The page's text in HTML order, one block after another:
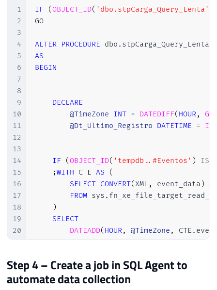
27
28
29
30
31
32
33
34
35
36
37
38
39
40
41
42
43
44
45
46
47
49
50
51
FROM
        CTE
DATEADD
HOUR , @TimeZone, CTE .
        A
.Dt_Evento
        xed
.event_data value(
        xed
event_data. value (
        xed
.event_data. value(
        xed
.event_data
        xed
.event_data. value (
        CAST
xed event_data value( '(//
        CAST
        xed
        xed
. event_data .value('(//
        xed
.event_data.value('(//
        TRY_CAST
( xed .event_data.value
        TRY_CAST
xed event_data
        xed
.event_data
1
2
3
4
5
6
7
8
9
10
11
12
13
14
15
16
17
18
19
20
21
23
24
IF (OBJECT_ID( 'dbo.stpCarga_Query_Lenta'
GO
ALTER PROCEDURE dbo .
AS
BEGIN
DECLARE
@TimeZone INT = DATEDIFF( HOUR,
@Dt_Ultimo_Registro DATETIME =
IF (OBJECT_ID( 'tempdb..#Eventos' ) IS
;WITH CTE AS
(
SELECT CONVERT(XML , event_data )
FROM sys .
)
SELECT
DATEADD( HOUR, @TimeZone , CTE .
        CTE
.event_data
#Eventos
FROM
Step 4 – Create a job in SQL Agent to
automate data collection